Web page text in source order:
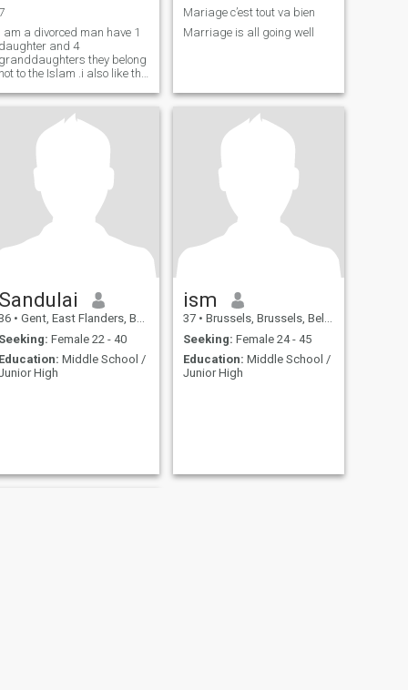
am a divorced man have 1
and 4
they belong
to the Islam .i also like the
martil .i know very
and there are already 20
Mariage c’est tout va bien
Marriage is all going well
• Gent, East Flanders, Belgium
Female 22 - 40
Middle School /
High
ism
37 • Brussels, Brussels, Belgium
Seeking: Female 24 - 45
Education: Middle School /
Junior High